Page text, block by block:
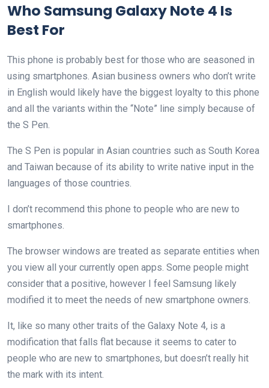
Who Samsung Galaxy Note 4 Is
Best For
This phone is probably best for those who are seasoned in
using smartphones. Asian business owners who don’t write
in English would likely have the biggest loyalty to this phone
and all the variants within the “Note” line simply because of
the S Pen.
The S Pen is popular in Asian countries such as South Korea
and Taiwan because of its ability to write native input in the
languages of those countries.
I don’t recommend this phone to people who are new to
smartphones.
The browser windows are treated as separate entities when
you view all your currently open apps. Some people might
consider that a positive, however I feel Samsung likely
modified it to meet the needs of new smartphone owners.
It, like so many other traits of the Galaxy Note 4, is a
modification that falls flat because it seems to cater to
people who are new to smartphones, but doesn’t really hit
the mark with its intent.